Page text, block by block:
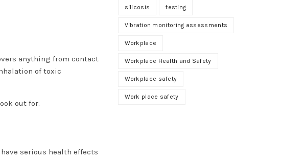
anything from contact
of toxic
out for.
serious health effects
silicosis testing
Vibration monitoring assessments
Workplace
Workplace Health and Safety
Workplace safety
Work place safety